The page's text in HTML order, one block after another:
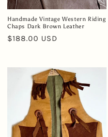
Handmade Vintage Western Riding
Chaps Dark Brown Leather
Regular
$188.00 USD